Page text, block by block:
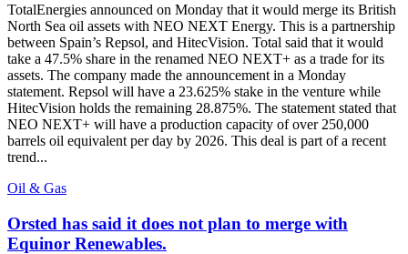
TotalEnergies announced on Monday that it would merge its British
North Sea oil assets with NEO NEXT Energy. This is a partnership
between Spain’s Repsol, and HitecVision. Total said that it would
take a 47.5% share in the renamed NEO NEXT+ as a trade for its
assets. The company made the announcement in a Monday
statement. Repsol will have a 23.625% stake in the venture while
HitecVision holds the remaining 28.875%. The statement stated that
NEO NEXT+ will have a production capacity of over 250,000
barrels oil equivalent per day by 2026. This deal is part of a recent
trend...
Oil & Gas
Orsted has said it does not plan to merge with
Equinor Renewables.